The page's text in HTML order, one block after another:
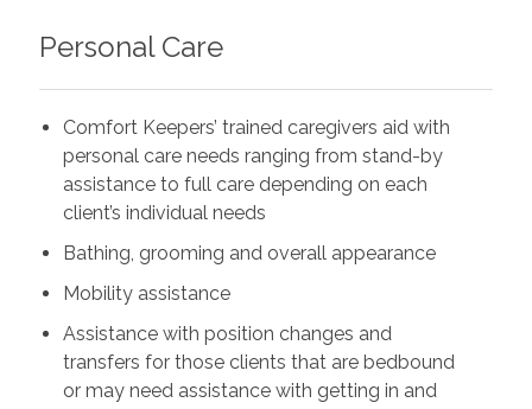
Personal Care
Comfort Keepers’ trained caregivers aid with
personal care needs ranging from stand-by
assistance to full care depending on each
client’s individual needs
Bathing, grooming and overall appearance
Mobility assistance
Assistance with position changes and
transfers for those clients that are bedbound
or may need assistance with getting in and